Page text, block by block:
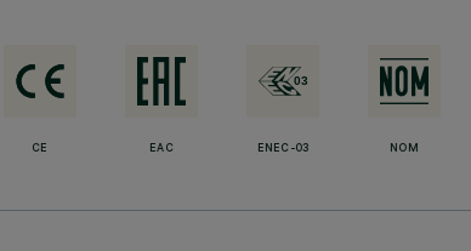
CE EAC ENEC-03 NOM